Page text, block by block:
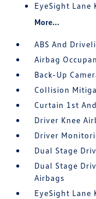
EyeSight Lane
More...
ABS And
Airbag
Back-Up
Collision
Curtain 1st
Driver Knee
Driver
Dual Stage
Dual Stage
Airbags
EyeSight Lane